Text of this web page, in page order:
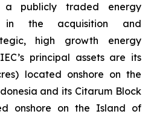
publicly traded energy
in the acquisition and
high growth energy
principal assets are its
located onshore on the
and its Citarum Block
onshore on the Island of